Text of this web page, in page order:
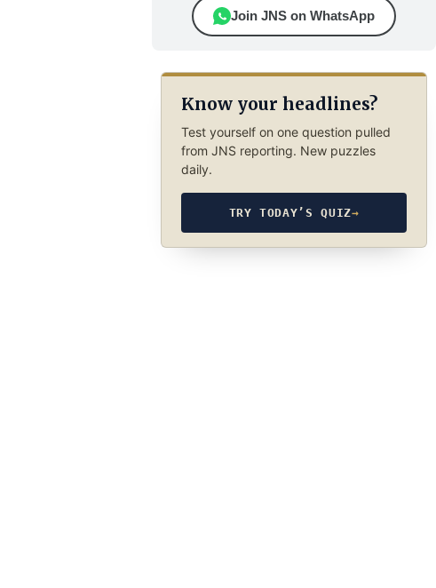
Join JNS on WhatsApp
Know your headlines?
Test yourself on one question pulled
from JNS reporting. New puzzles
daily.
TRY TODAY’S QUIZ→